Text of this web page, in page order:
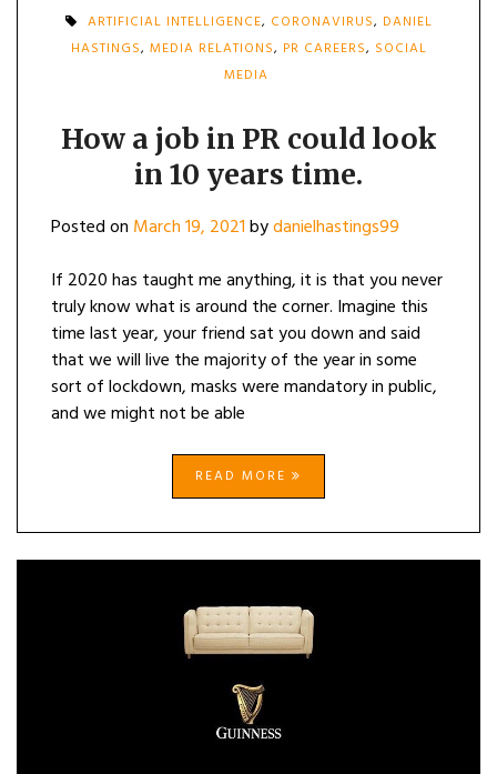
ARTIFICIAL INTELLIGENCE, CORONAVIRUS, DANIEL
HASTINGS, MEDIA RELATIONS, PR CAREERS, SOCIAL
MEDIA
How a job in PR could look
in 10 years time.
Posted on March 19, 2021bydanielhastings99
If 2020 has taught me anything, it is that you never
truly know what is around the corner. Imagine this
time last year, your friend sat you down and said
that we will live the majority of the year in some
sort of lockdown, masks were mandatory in public,
and we might not be able
READ MORE